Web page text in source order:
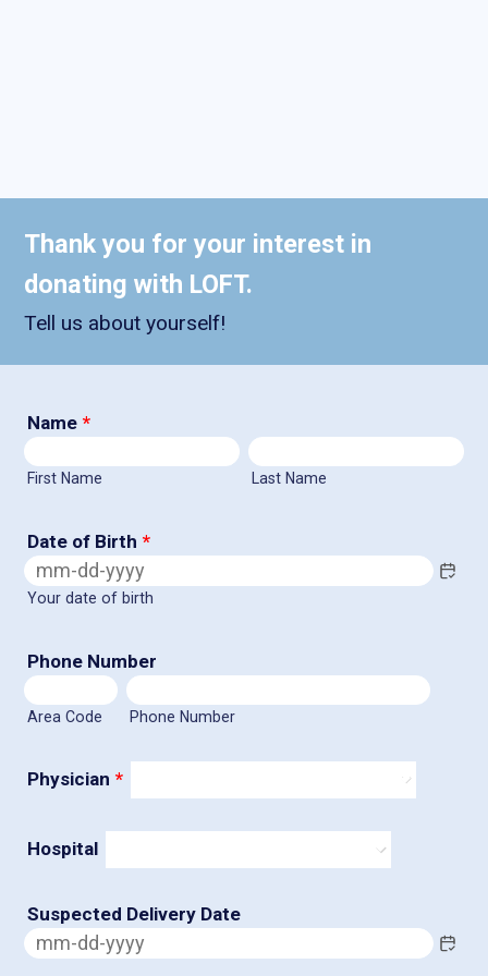
Thank you for your interest in
donating with LOFT.
Tell us about yourself!
Name *
First Name Last Name
Date of Birth *
Your date of birth
Phone Number
Area Code Phone Number
Physician *
Hospital
Suspected Delivery Date